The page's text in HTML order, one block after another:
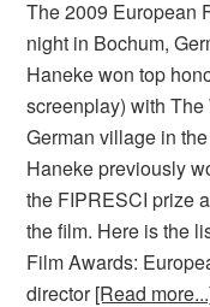
The 2009 European
night in Bochum,
Haneke won top
screenplay) with
German village in
Haneke previously
the FIPRESCI prize
the film. Here is the
Film Awards:
director[Read